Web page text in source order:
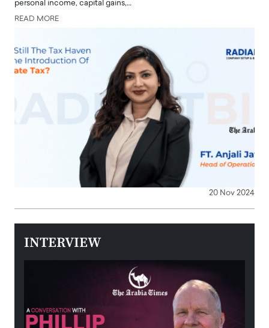
personal income, capital gains,…
READ MORE
20 Nov 2024
INTERVIEW